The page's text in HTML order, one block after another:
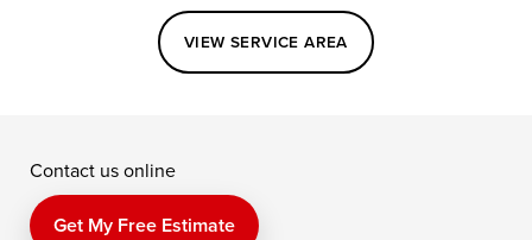
Elkton
Fishing Creek
Kennedyville
Perry Point
Price
Queen Anne
VIEW SERVICE AREA
Contact us online
Get My Free Estimate